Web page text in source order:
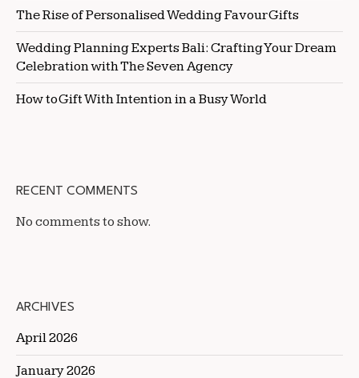
The Rise of Personalised Wedding Favour Gifts
Wedding Planning Experts Bali: Crafting Your Dream
Celebration with The Seven Agency
How to Gift With Intention in a Busy World
RECENT COMMENTS
No comments to show.
ARCHIVES
April 2026
January 2026